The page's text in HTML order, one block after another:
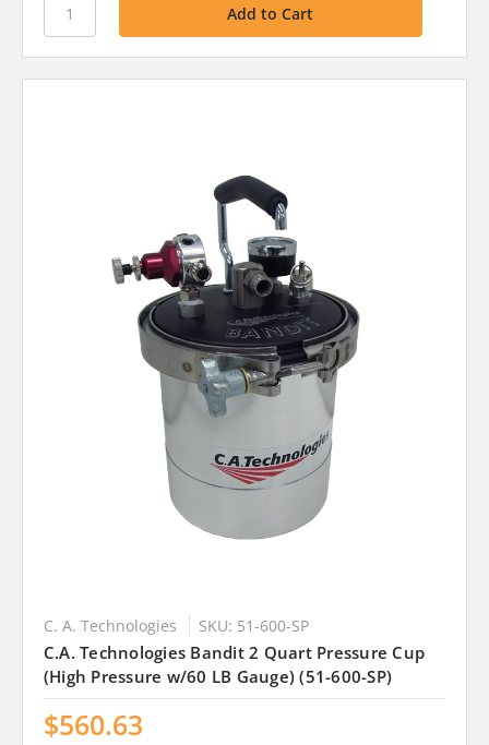
C. A. Technologies SKU: 51-600-SP
C.A. Technologies Bandit 2 Quart Pressure Cup
(High Pressure w/60 LB Gauge) (51-600-SP)
$560.63